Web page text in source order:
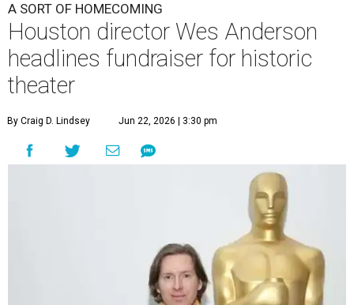
A SORT OF HOMECOMING
Houston director Wes Anderson
headlines fundraiser for historic
theater
By Craig D. Lindsey Jun 22, 2026 | 3:30 pm